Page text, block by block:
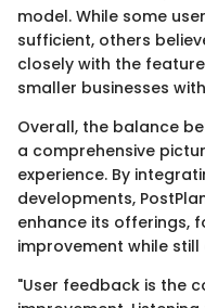
model. While some
sufficient, others
closely with the
smaller businesses
Overall, the balance
a comprehensive
experience. By
developments,
enhance its offerings,
improvement while
"User feedback is the